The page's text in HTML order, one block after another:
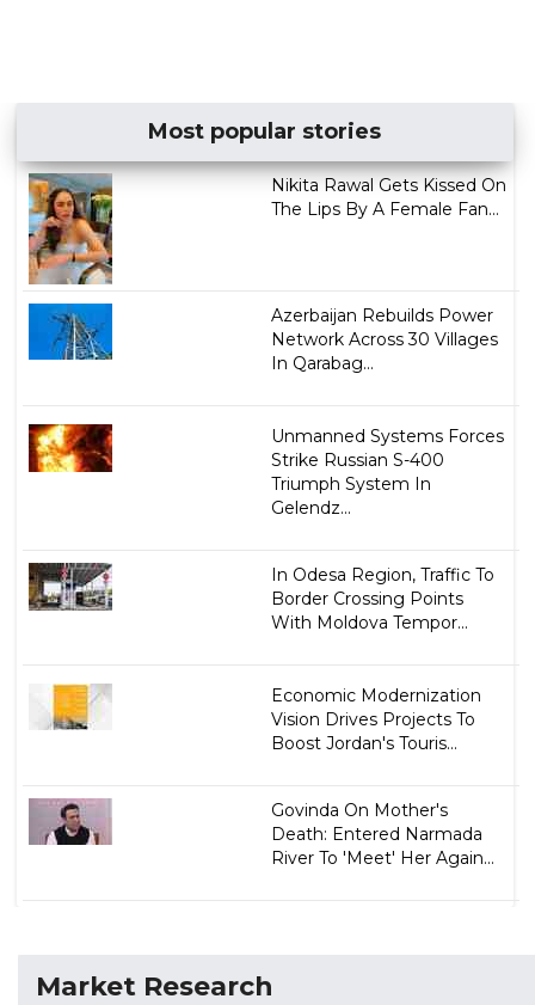
Most popular stories
Nikita Rawal Gets Kissed On
The Lips By A Female Fan...
Azerbaijan Rebuilds Power
Network Across 30 Villages
In Qarabag...
Unmanned Systems Forces
Strike Russian S-400
Triumph System In
Gelendz...
In Odesa Region, Traffic To
Border Crossing Points
With Moldova Tempor...
Economic Modernization
Vision Drives Projects To
Boost Jordan's Touris...
Govinda On Mother's
Death: Entered Narmada
River To 'Meet' Her Again...
Market Research